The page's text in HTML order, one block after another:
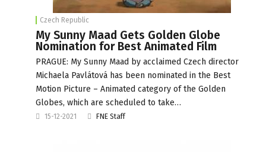
Czech Republic
My Sunny Maad Gets Golden Globe
Nomination for Best Animated Film
PRAGUE: My Sunny Maad by acclaimed Czech director
Michaela Pavlátová has been nominated in the Best
Motion Picture – Animated category of the Golden
Globes, which are scheduled to take…
15-12-2021 FNE Staff